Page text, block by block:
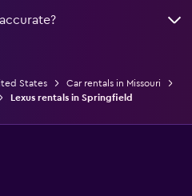
States
Car rentals in Missouri
Lexus rentals in Springfield